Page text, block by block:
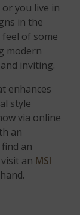
you live in
in the
of some
modern
inviting.
enhances
style
via online
an
an
an MSI